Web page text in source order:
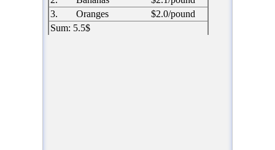
<td>Oranges</td>
<td>$2.0/pound</td>
</tr>